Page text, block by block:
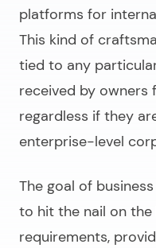
platforms for
This kind of
tied to any
received by
regardless if they
enterprise-level
The goal of
to hit the nail on
requirements,